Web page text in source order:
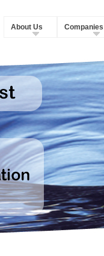
About Us Companies